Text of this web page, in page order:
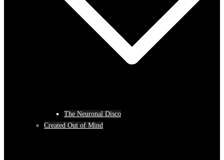
The Neuronal Disco
Created Out of Mind